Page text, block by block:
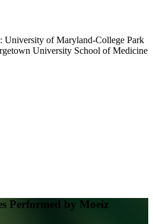
University of Maryland-College Park
University School of Medicine
Performed by Moeiz